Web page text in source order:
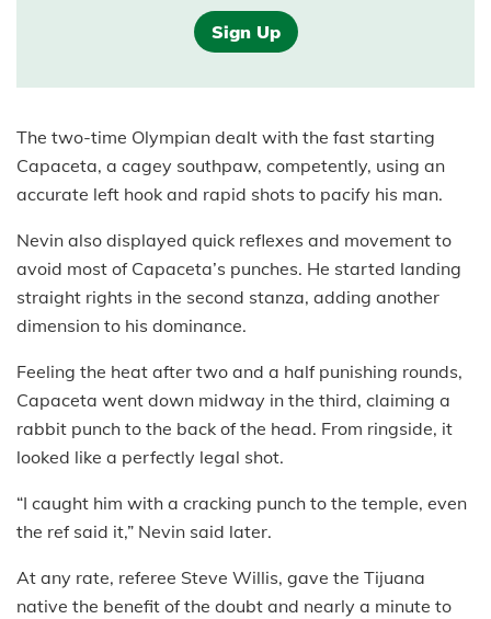
Sign Up
The two-time Olympian dealt with the fast starting
Capaceta, a cagey southpaw, competently, using an
accurate left hook and rapid shots to pacify his man.
Nevin also displayed quick reflexes and movement to
avoid most of Capaceta’s punches. He started landing
straight rights in the second stanza, adding another
dimension to his dominance.
Feeling the heat after two and a half punishing rounds,
Capaceta went down midway in the third, claiming a
rabbit punch to the back of the head. From ringside, it
looked like a perfectly legal shot.
“I caught him with a cracking punch to the temple, even
the ref said it,” Nevin said later.
At any rate, referee Steve Willis, gave the Tijuana
native the benefit of the doubt and nearly a minute to